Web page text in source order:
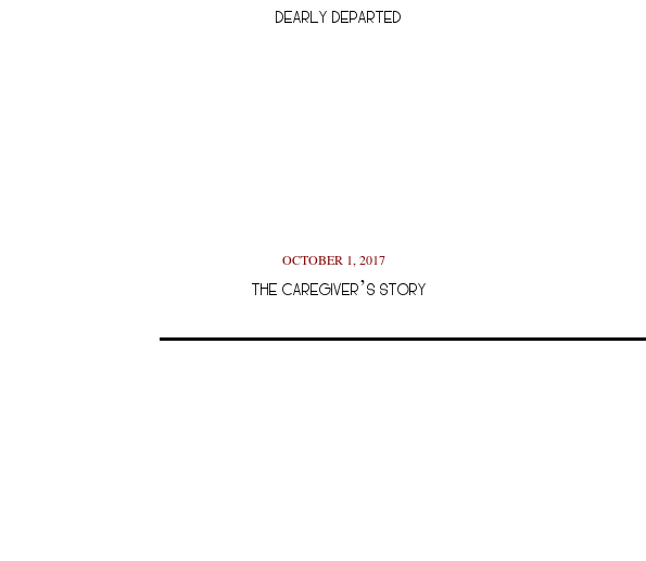
DEARLY DEPARTED
OCTOBER 1, 2017
THE CAREGIVER’S STORY